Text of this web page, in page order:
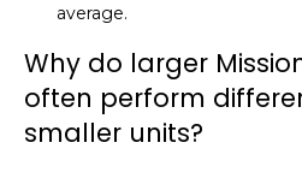
average.
Why do larger
often perform
smaller units?